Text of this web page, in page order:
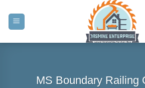
content
MS Boundary Railing